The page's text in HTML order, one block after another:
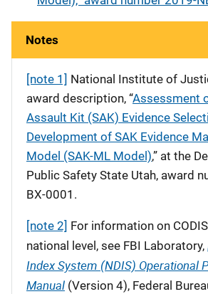
Notes
[note 1] National Institute of
award description, “Assessment
Assault Kit (SAK) Evidence
Development of SAK Evidence
Model (SAK-ML Model),” at the
Public Safety State Utah, award
BX-0001.
[note 2] For information on
national level, see FBI Laboratory,
Index System (NDIS) Operational
Manual (Version 4), Federal